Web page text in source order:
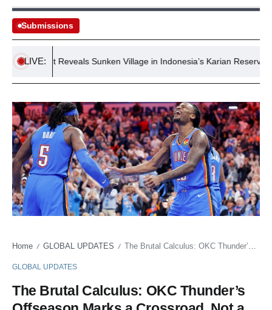
Submissions
LIVE:
Drought Reveals Sunken Village in Indonesia’s Karian Reservoir
Home / GLOBAL UPDATES / The Brutal Calculus: OKC Thunder’s Offseason Marks a Crossroad, Not a Celebration
GLOBAL UPDATES
The Brutal Calculus: OKC Thunder’s